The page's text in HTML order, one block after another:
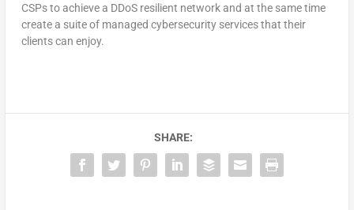
CSPs to achieve a DDoS resilient network and at the same time
create a suite of managed cybersecurity services that their
clients can enjoy.
SHARE: